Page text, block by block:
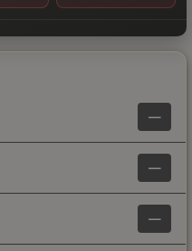
—
—
—